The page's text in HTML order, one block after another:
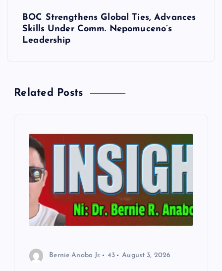
BOC Strengthens Global Ties, Advances
Skills Under Comm. Nepomuceno’s
Leadership
Related Posts
Bernie Anabo Jr. 43 August 3, 2026